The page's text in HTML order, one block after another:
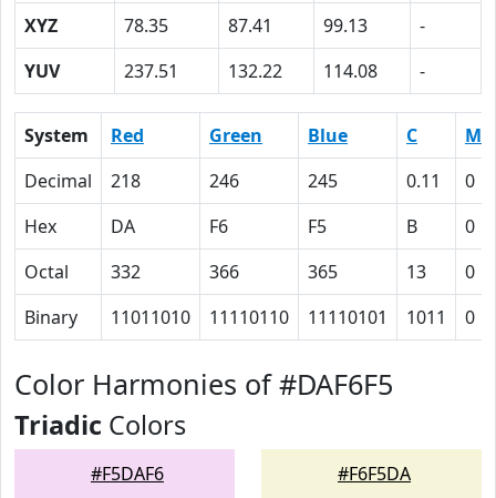
XYZ
78.35 87.41 99.13
-
YUV
237.51 132.22 114.08 -
System Red Green Blue C
M
Decimal
218 246 245 0.11
0
Hex
DA F6 F5 B
0
Octal
332 366 365 13
0
Binary
11011010 11110110 11110101 1011 0
Color Harmonies of #DAF6F5
Triadic Colors
#F5DAF6 #F6F5DA